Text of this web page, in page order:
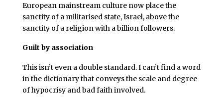
European mainstream culture now place the
sanctity of a militarised state, Israel, above the
sanctity of a religion with a billion followers.
Guilt by association
This isn’t even a double standard. I can’t find a word
in the dictionary that conveys the scale and degree
of hypocrisy and bad faith involved.